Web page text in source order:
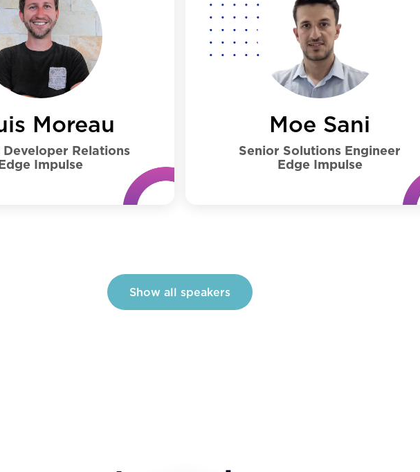
Moreau
Relations
Impulse
Moe Sani
Senior Solutions Engineer
Edge Impulse
Show all speakers